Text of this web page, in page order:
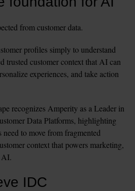
from customer data.
profiles simply to understand
trusted customer context that AI can
experiences, and take action
recognizes Amperity as a Leader in
Data Platforms, highlighting
need to move from fragmented
context that powers marketing,
AI.
IDC